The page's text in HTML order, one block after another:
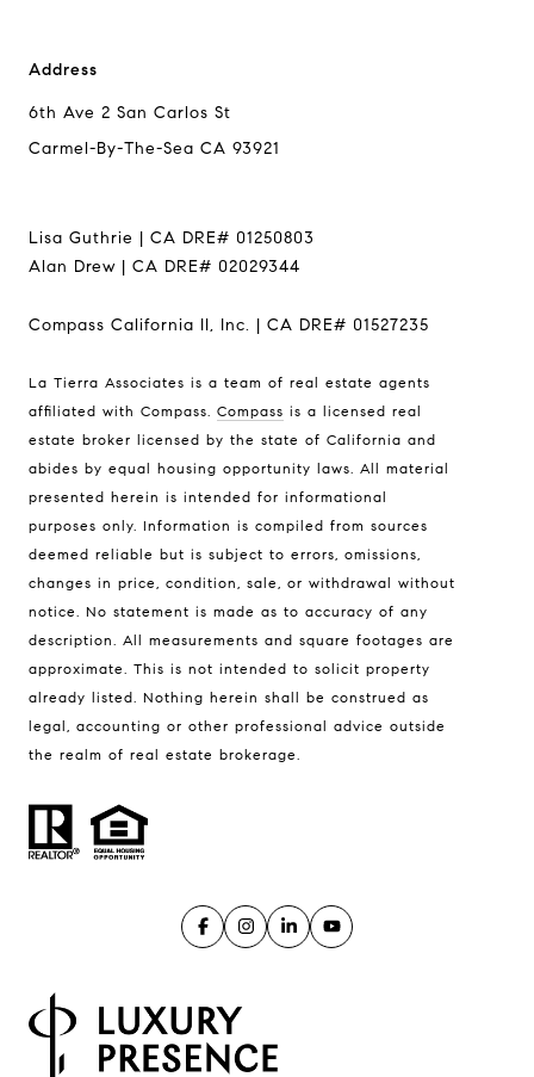
Address
6th Ave 2 San Carlos St
Carmel-By-The-Sea CA 93921
Lisa Guthrie | CA DRE# 01250803
Alan Drew | CA DRE# 02029344
Compass California II, Inc. | CA DRE# 01527235
La Tierra Associates is a team of real estate agents
affiliated with Compass. Compass is a licensed real
estate broker licensed by the state of California and
abides by equal housing opportunity laws. All material
presented herein is intended for informational
purposes only. Information is compiled from sources
deemed reliable but is subject to errors, omissions,
changes in price, condition, sale, or withdrawal without
notice. No statement is made as to accuracy of any
description. All measurements and square footages are
approximate. This is not intended to solicit property
already listed. Nothing herein shall be construed as
legal, accounting or other professional advice outside
the realm of real estate brokerage.
Address
Carmel-By-The-Sea CA
93921
La Tierra
Lisa Guthrie | CA DRE# 01250803
(831) 238-5725
[email protected]
Alan Drew | CA DRE# 02029344
(831) 920-7103